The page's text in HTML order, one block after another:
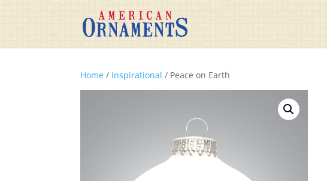
Home / Inspirational / Peace on Earth